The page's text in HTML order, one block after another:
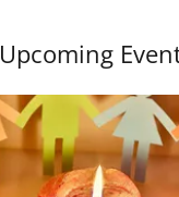
Upcoming